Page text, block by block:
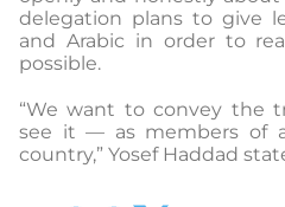
delegation plans to give
and Arabic in order to
possible.
“We want to convey the
see it — as members of
country,” Yosef Haddad